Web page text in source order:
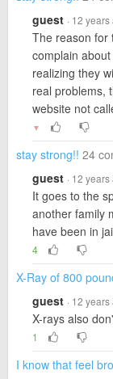
guest · 12 years
The reason for
complain
realizing they
real problems,
website not
▼
stay strong!! 24
guest · 12 years
It goes to the
another family
have been in
4
X-Ray of 800
guest · 12 years
X-rays also
1
I know that feel bro